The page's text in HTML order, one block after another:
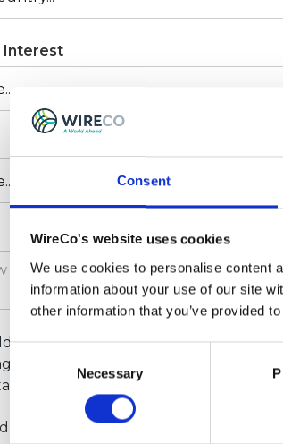
Consent
WireCo's website uses cookies
We use cookies to personalise content
information about your use of our site
other information that you’ve provided
Consent
Selection
Necessary
Interest
Group will process your personal
your contact request. For more
please consult our Privacy Policy
and understood the